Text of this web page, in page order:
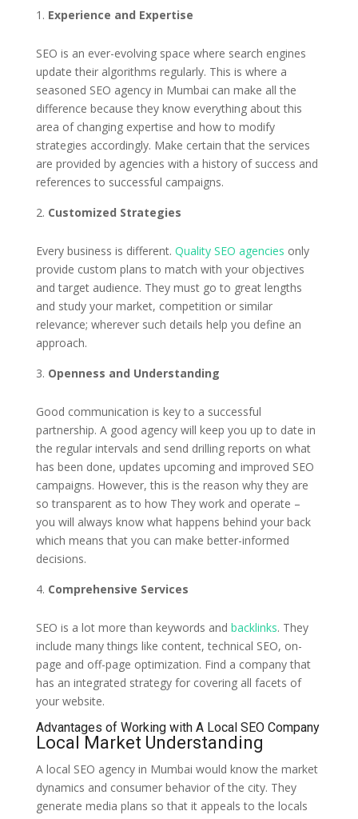
Experience and Expertise
SEO is an ever-evolving space where search engines
update their algorithms regularly. This is where a
seasoned SEO agency in Mumbai can make all the
difference because they know everything about this
area of changing expertise and how to modify
strategies accordingly. Make certain that the services
are provided by agencies with a history of success and
references to successful campaigns.
Customized Strategies
Every business is different. Quality SEO agencies only
provide custom plans to match with your objectives
and target audience. They must go to great lengths
and study your market, competition or similar
relevance; wherever such details help you define an
approach.
Openness and Understanding
Good communication is key to a successful
partnership. A good agency will keep you up to date in
the regular intervals and send drilling reports on what
has been done, updates upcoming and improved SEO
campaigns. However, this is the reason why they are
so transparent as to how They work and operate –
you will always know what happens behind your back
which means that you can make better-informed
decisions.
Comprehensive Services
SEO is a lot more than keywords and backlinks. They
include many things like content, technical SEO, on-
page and off-page optimization. Find a company that
has an integrated strategy for covering all facets of
your website.
Advantages of Working with A Local SEO Company
Local Market Understanding
A local SEO agency in Mumbai would know the market
dynamics and consumer behavior of the city. They
generate media plans so that it appeals to the locals